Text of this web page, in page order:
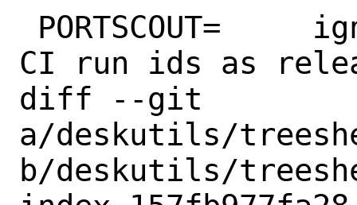
CI run ids as
diff --git
a/deskutils/
b/deskutils/